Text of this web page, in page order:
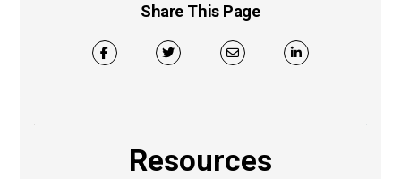
Share This Page
Resources